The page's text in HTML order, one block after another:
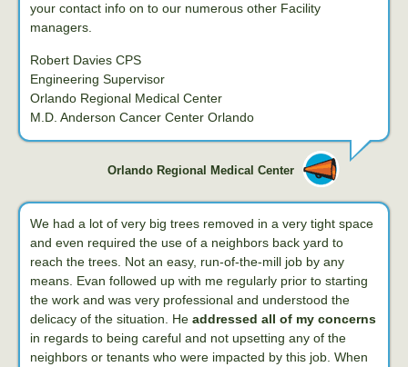
your contact info on to our numerous other Facility
managers.
Robert Davies CPS
Engineering Supervisor
Orlando Regional Medical Center
M.D. Anderson Cancer Center Orlando
Orlando Regional Medical Center
We had a lot of very big trees removed in a very tight space
and even required the use of a neighbors back yard to
reach the trees. Not an easy, run-of-the-mill job by any
means. Evan followed up with me regularly prior to starting
the work and was very professional and understood the
delicacy of the situation. He addressed all of my concerns
in regards to being careful and not upsetting any of the
neighbors or tenants who were impacted by this job. When